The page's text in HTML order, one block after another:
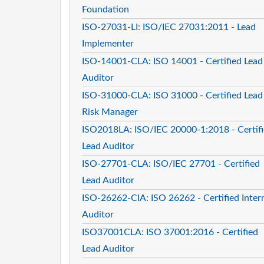
Foundation
ISO-27031-LI: ISO/IEC 27031:2011 - Lead
Implementer
ISO-14001-CLA: ISO 14001 - Certified Lead
Auditor
ISO-31000-CLA: ISO 31000 - Certified Lead
Risk Manager
ISO2018LA: ISO/IEC 20000-1:2018 -
Lead Auditor
ISO-27701-CLA: ISO/IEC 27701 - Certified
Lead Auditor
ISO-26262-CIA: ISO 26262 - Certified
Auditor
ISO37001CLA: ISO 37001:2016 - Certified
Lead Auditor